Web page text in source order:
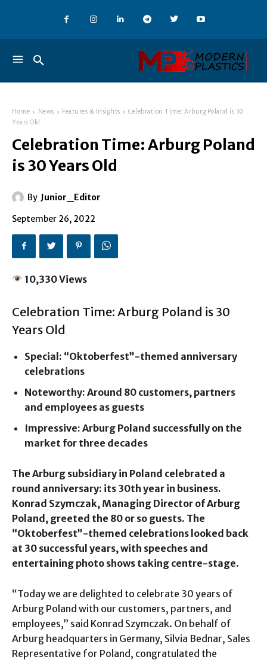
Home News Features & Insights
Celebration Time: Arburg Poland is 30
Years Old
Celebration Time: Arburg Poland
is 30 Years Old
By Junior_Editor
September 26, 2022
10,330 Views
Celebration Time: Arburg Poland is 30
Years Old
Special: “Oktoberfest”-themed anniversary
celebrations
Noteworthy: Around 80 customers, partners
and employees as guests
Impressive: Arburg Poland successfully on the
market for three decades
The Arburg subsidiary in Poland celebrated a
round anniversary: its 30th year in business.
Konrad Szymczak, Managing Director of Arburg
Poland, greeted the 80 or so guests. The
“Oktoberfest”-themed celebrations looked back
at 30 successful years, with speeches and
entertaining photo shows taking centre-stage.
“Today we are delighted to celebrate 30 years of
Arburg Poland with our customers, partners, and
employees,” said Konrad Szymczak. On behalf of
Arburg headquarters in Germany, Silvia Bednar, Sales
Representative for Poland, congratulated the